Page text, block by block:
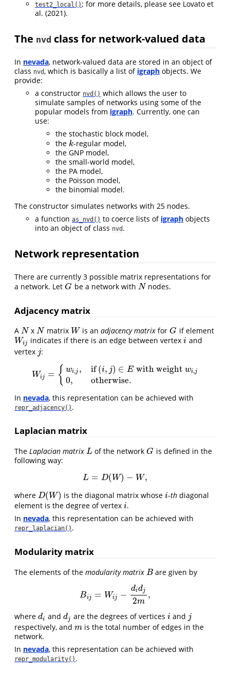
test2_local(); for more details, please see Lovato et
al. (2021).
The nvd class for network-valued data
In nevada, network-valued data are stored in an object of
class nvd, which is basically a list of igraph objects. We
provide:
a constructor nvd() which allows the user to
simulate samples of networks using some of the
popular models from igraph. Currently, one can
use:
the stochastic block model,
the k
k-regular model,
the GNP model,
the small-world model,
the PA model,
the Poisson model,
the binomial model.
The constructor simulates networks with 25 nodes.
a function as_nvd() to coerce lists of igraph objects
into an object of class nvd .
Network representation
There are currently 3 possible matrix representations for
a network. Let G
G be a network with N
N nodes.
Adjacency matrix
A N
N xN
N matrix W
W is anadjacency matrix for G
G if element
Wij
Wij indicates if there is an edge between vertexi
i and
vertex j
j :
Wij = { wi,j ,
0,
if(i, j) ∈ Ewith weight wi,j
otherwise.
W j={ wi ,if(i ,j Ewith weightwi,j0 otherwise.
In nevada, this representation can be achieved with
repr_adjacency() .
Laplacian matrix
The Laplacian matrix L
L of the network G
G is defined in the
following way:
L = D(W) − W,
L =D( W)− W,
where D(W)
D(W) is the diagonal matrix whose i
i-th diagonal
element is the degree of vertex i
i.
In nevada, this representation can be achieved with
repr_laplacian() .
Modularity matrix
The elements of the modularity matrix B
B are given by
Bij = Wij −
didj
2m
,
B j=Wij−d id 2m,
where di
di anddj
dj are the degrees of vertices i
i and j
j
respectively, and m
m is the total number of edges in the
network.
In nevada, this representation can be achieved with
repr_modularity() .